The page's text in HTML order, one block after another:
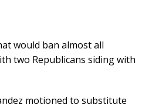
would ban almost all
two Republicans siding with
motioned to substitute